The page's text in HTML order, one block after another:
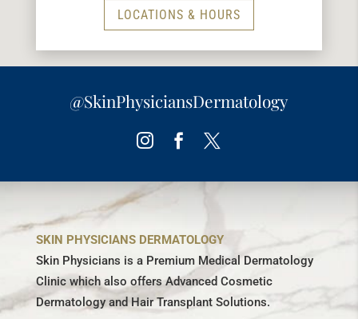
LOCATIONS & HOURS
@SkinPhysiciansDermatology
InstagramFacebook
SKIN PHYSICIANS DERMATOLOGY
Skin Physicians is a Premium Medical Dermatology
Clinic which also offers Advanced Cosmetic
Dermatology and Hair Transplant Solutions.